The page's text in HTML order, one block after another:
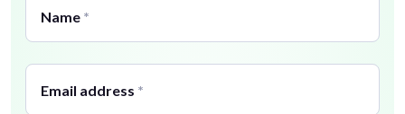
Name *
Email address *